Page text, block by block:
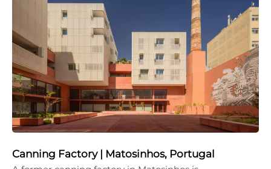
Canning Factory | Matosinhos, Portugal